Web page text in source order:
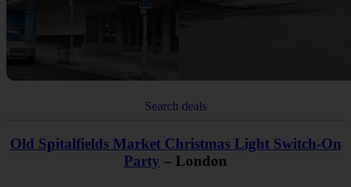
Search deals
Old Spitalfields Market Christmas Light Switch-On
Party – London